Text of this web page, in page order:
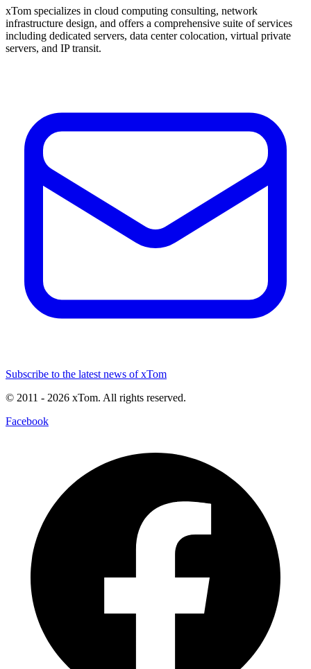
xTom specializes in cloud computing consulting, network
infrastructure design, and offers a comprehensive suite of services
including dedicated servers, data center colocation, virtual private
servers, and IP transit.
Subscribe to the latest news of xTom
© 2011 - 2026 xTom. All rights reserved.
Facebook